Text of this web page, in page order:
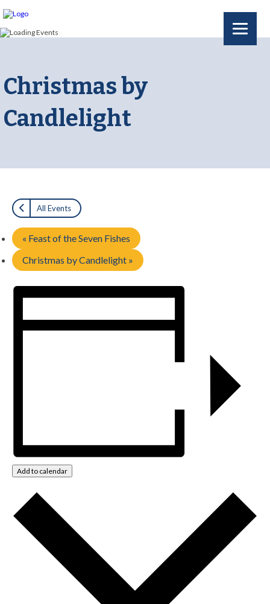
Christmas by
Candlelight
All Events
« Feast of the Seven Fishes
Christmas by Candlelight »
Add to calendar